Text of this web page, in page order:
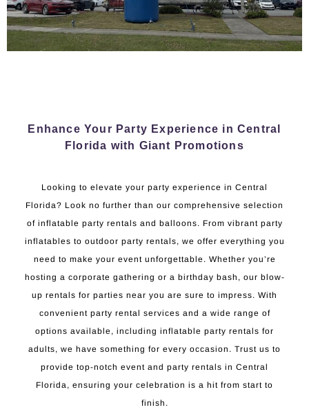
Enhance Your Party Experience in Central
Florida with Giant Promotions
Looking to elevate your party experience in Central
Florida? Look no further than our comprehensive selection
of inflatable party rentals and balloons. From vibrant party
inflatables to outdoor party rentals, we offer everything you
need to make your event unforgettable. Whether you’re
hosting a corporate gathering or a birthday bash, our blow-
up rentals for parties near you are sure to impress. With
convenient party rental services and a wide range of
options available, including inflatable party rentals for
adults, we have something for every occasion. Trust us to
provide top-notch event and party rentals in Central
Florida, ensuring your celebration is a hit from start to
finish.